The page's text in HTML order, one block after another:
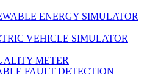
ENERGY SIMULATOR
VEHICLE SIMULATOR
METER
FAULT DETECTION